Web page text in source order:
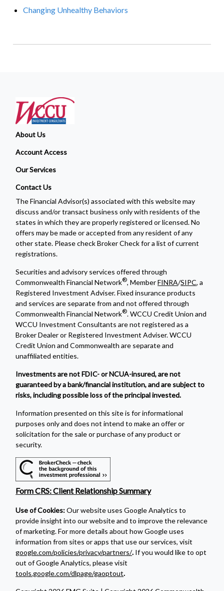
Changing Unhealthy Behaviors
About Us
Account Access
Our Services
Contact Us
The Financial Advisor(s) associated with this website may
discuss and/or transact business only with residents of the
states in which they are properly registered or licensed. No
offers may be made or accepted from any resident of any
other state. Please check Broker Check for a list of current
registrations.
Securities and advisory services offered through
Commonwealth Financial Network®, MemberFINRA/SIPC, a
Registered Investment Adviser. Fixed insurance products
and services are separate from and not offered through
Commonwealth Financial Network®. WCCU Credit Union and
WCCU Investment Consultants are not registered as a
Broker Dealer or Registered Investment Adviser. WCCU
Credit Union and Commonwealth are separate and
unaffiliated entities.
Investments are not FDIC- or NCUA-insured, are not
guaranteed by a bank/financial institution, and are subject to
risks, including possible loss of the principal invested.
Information presented on this site is for informational
purposes only and does not intend to make an offer or
solicitation for the sale or purchase of any product or
security.
Form CRS: Client Relationship Summary
Use of Cookies:Our website uses Google Analytics to
provide insight into our website and to improve the relevance
of marketing. For more details about how Google uses
information from sites or apps that use our services, visit
google.com/policies/privacy/partners/. If you would like to opt
out of Google Analytics, please visit
tools.google.com/dlpage/gaoptout.